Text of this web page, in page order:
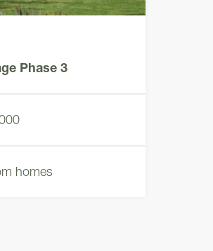
Phase 3
homes